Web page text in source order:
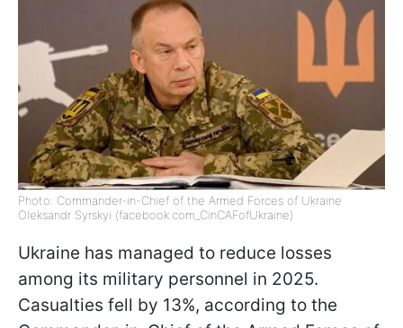
Photo: Commander-in-Chief of the Armed Forces of Ukraine
Oleksandr Syrskyi (facebook.com_CinCAFofUkraine)
Ukraine has managed to reduce losses
among its military personnel in 2025.
Casualties fell by 13%, according to the